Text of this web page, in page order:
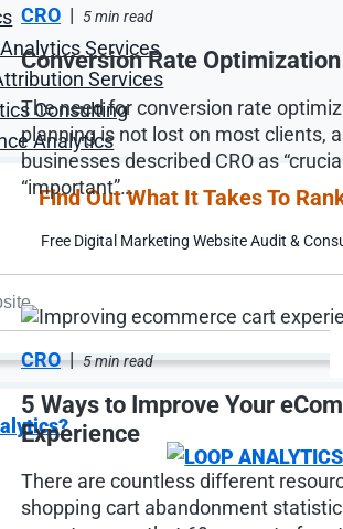
Services
Services
Consulting
Analytics
Find Out What It Takes To
Free Digital Marketing Website Audit &
CRO |5 min read
Conversion Rate
The need for conversion rate
planning is not lost on most clients,
businesses described CRO as
“important”…
CRO|5 min read
5 Ways to Improve Your
Experience
There are countless different
shopping cart abandonment